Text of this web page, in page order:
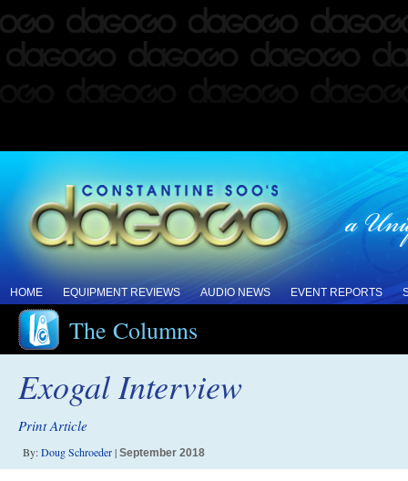
HOME EQUIPMENT REVIEWS AUDIO NEWS EVENT REPORTS
The Columns
Exogal Interview
Print Article
By:Doug Schroeder| September 2018